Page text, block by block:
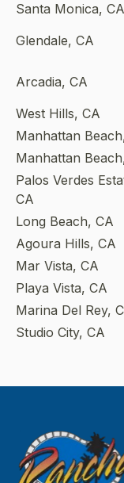
Santa Monica, CA
Glendale, CA
Arcadia, CA
West Hills, CA
Manhattan
Manhattan
Palos Verdes
CA
Long Beach, CA
Agoura Hills, CA
Mar Vista, CA
Playa Vista, CA
Marina Del Rey,
Studio City, CA